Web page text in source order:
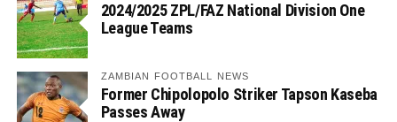
2024/2025 ZPL/FAZ National Division One
League Teams
ZAMBIAN FOOTBALL NEWS
Former Chipolopolo Striker Tapson Kaseba
Passes Away